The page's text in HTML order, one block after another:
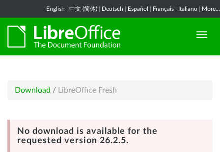
English 中文 (简体) Deutsch Español Français Italiano More...
Download / LibreOffice Fresh
No download is available for the
requested version 26.2.5.